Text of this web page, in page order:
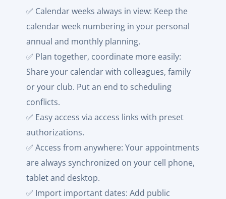
✅ Calendar weeks always in view: Keep the
calendar week numbering in your personal
annual and monthly planning.
✅ Plan together, coordinate more easily:
Share your calendar with colleagues, family
or your club. Put an end to scheduling
conflicts.
✅ Easy access via access links with preset
authorizations.
✅ Access from anywhere: Your appointments
are always synchronized on your cell phone,
tablet and desktop.
✅ Import important dates: Add public